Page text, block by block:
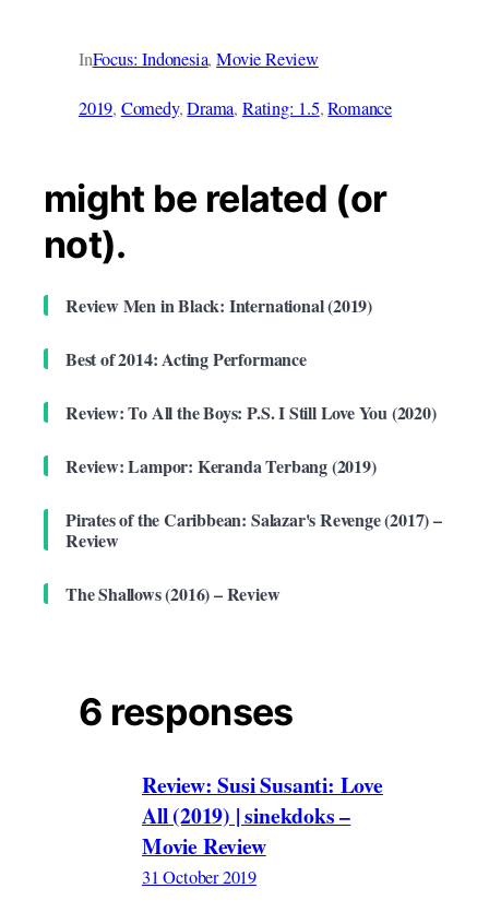
InFocus: Indonesia, Movie Review
2019, Comedy, Drama, Rating: 1.5, Romance
might be related (or
not).
Review Men in Black: International (2019)
Best of 2014: Acting Performance
Review: To All the Boys: P.S. I Still Love You (2020)
Review: Lampor: Keranda Terbang (2019)
Pirates of the Caribbean: Salazar's Revenge (2017) –
Review
The Shallows (2016) – Review
6 responses
Review: Susi Susanti: Love
All (2019) | sinekdoks –
Movie Review
31 October 2019